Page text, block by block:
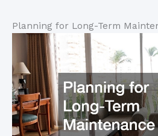
Planning for Long-Term